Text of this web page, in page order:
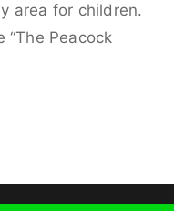
area for children.
“The Peacock